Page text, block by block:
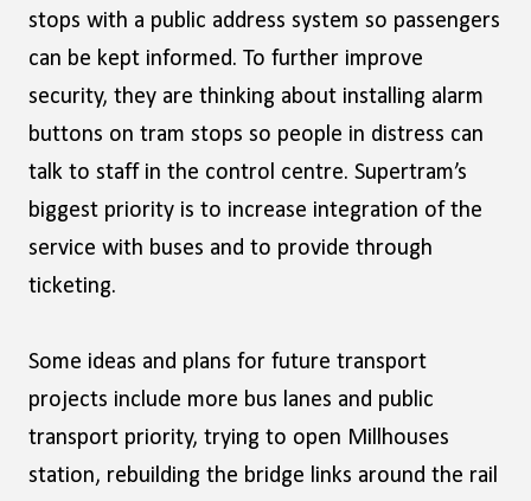
stops with a public address system so passengers
can be kept informed. To further improve
security, they are thinking about installing alarm
buttons on tram stops so people in distress can
talk to staff in the control centre. Supertram’s
biggest priority is to increase integration of the
service with buses and to provide through
ticketing.
Some ideas and plans for future transport
projects include more bus lanes and public
transport priority, trying to open Millhouses
station, rebuilding the bridge links around the rail